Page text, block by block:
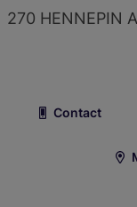
270 HENNEPIN
Contact